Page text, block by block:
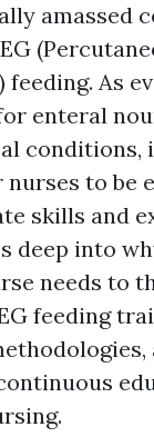
amassed
As
enteral
conditions,
to be
skills and
deep into
needs to
feeding